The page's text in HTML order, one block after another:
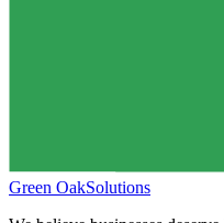
Green OakSolutions